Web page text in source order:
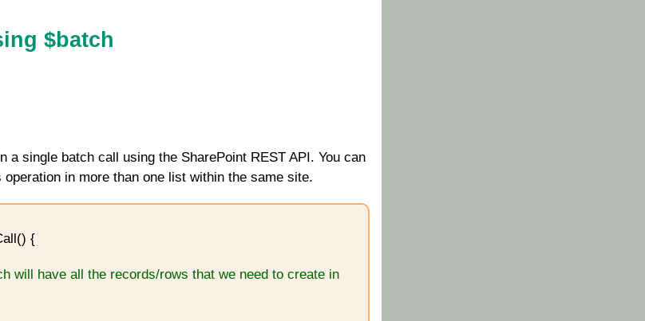
$batch
a single batch call using the SharePoint REST API. You can
in more than one list within the same site.
{
will have all the records/rows that we need to create in